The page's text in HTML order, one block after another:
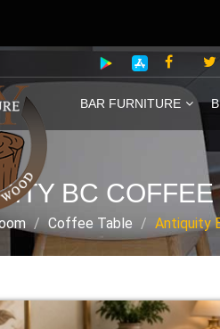
BAR FURNITURE
BC COFFEE
Coffee Table Antiquity